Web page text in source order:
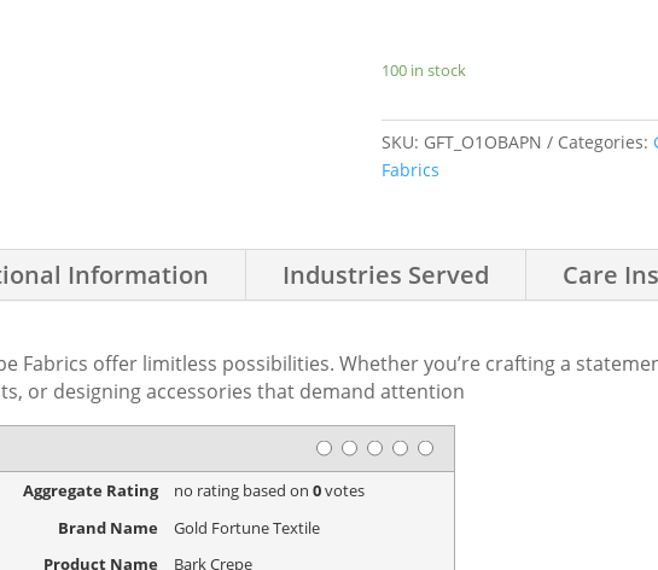
100 in stock
SKU: GFT_O1OBAPN Categories:
Fabrics
Information Industries Served Care
Fabrics offer limitless possibilities. Whether you’re crafting a
or designing accessories that demand attention
Rating1 star2 stars3 stars4 stars
Aggregate Rating no ratingbased on 0votes
Brand Name
Gold Fortune Textile
Product Name
Bark Crepe